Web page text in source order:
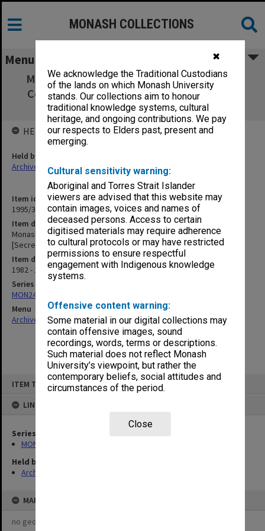
✖
We acknowledge the Traditional Custodians
of the lands on which Monash University
stands. Our collections aim to honour
traditional knowledge systems, cultural
heritage, and ongoing contributions. We pay
our respects to Elders past, present and
emerging.
Cultural sensitivity warning:
Aboriginal and Torres Strait Islander
viewers are advised that this website may
contain images, voices and names of
deceased persons. Access to certain
digitised materials may require adherence
to cultural protocols or may have restricted
permissions to ensure respectful
engagement with Indigenous knowledge
systems.
Offensive content warning:
Some material in our digital collections may
contain offensive images, sound
recordings, words, terms or descriptions.
Such material does not reflect Monash
University’s viewpoint, but rather the
contemporary beliefs, social attitudes and
circumstances of the period.
Close
ITEM TYPE: ITEM
LINKED TO
Series
MON243: Agenda and minutes of meetings
Held by
Archives
MAP
no geotags or polygons yet
MONASH COLLECTIONS
Menu
Monash Graduates Association Minutes of
Committee meetings [Secretary's copies]
Nov.1982 - July 1991
Item identifier
1995/37 Item 3
Item description
Monash Graduates Association Minutes of Committee meetings
[Secretary's copies] Nov.1982 - July 1991
Item date
1982 - 1991
Series
MON243: Agenda and minutes of meetings
Menu
Archives Collections|Browse non-digitised items
HELD BY
Held by
Archives